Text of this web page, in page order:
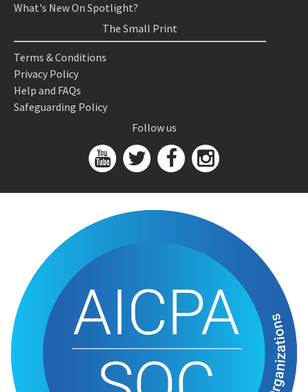
What's New On Spotlight?
The Small Print
Terms & Conditions
Privacy Policy
Help and FAQs
Safeguarding Policy
Follow us